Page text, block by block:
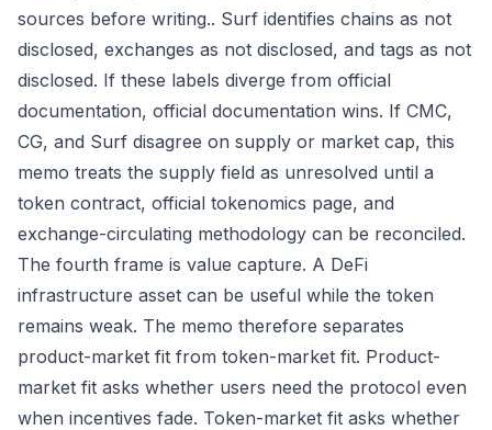
sources before writing.. Surf identifies chains as not
disclosed, exchanges as not disclosed, and tags as not
disclosed. If these labels diverge from official
documentation, official documentation wins. If CMC,
CG, and Surf disagree on supply or market cap, this
memo treats the supply field as unresolved until a
token contract, official tokenomics page, and
exchange-circulating methodology can be reconciled.
The fourth frame is value capture. A DeFi
infrastructure asset can be useful while the token
remains weak. The memo therefore separates
product-market fit from token-market fit. Product-
market fit asks whether users need the protocol even
when incentives fade. Token-market fit asks whether